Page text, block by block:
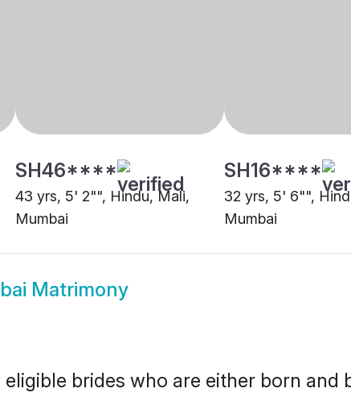
SH46****
43 yrs, 5' 2"", Hindu, Mali,
Mumbai
SH16****
32 yrs, 5' 6"",
Mumbai
Matrimony
brides who are either born and